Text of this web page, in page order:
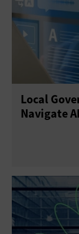
Local
Navigate